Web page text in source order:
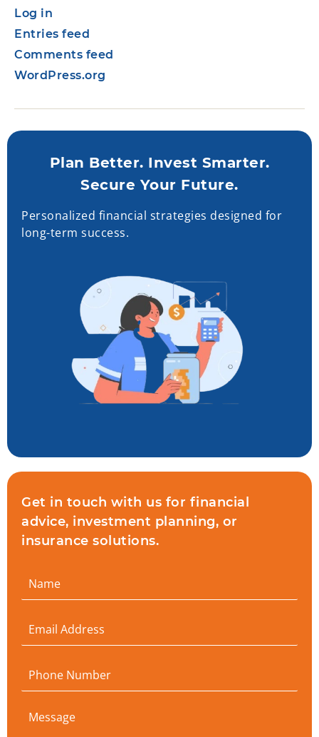
Log in
Entries feed
Comments feed
WordPress.org
Plan Better. Invest Smarter.
Secure Your Future.
Personalized financial strategies designed for
long-term success.
Get in touch with us for financial
advice, investment planning, or
insurance solutions.